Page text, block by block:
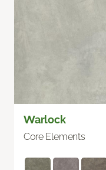
Warlock
Core Elements